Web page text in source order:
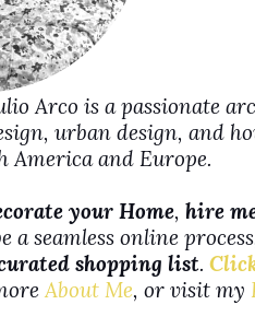
Arco is a passionate
urban design, and
America and Europe.
your Home, hire
seamless online
shopping list.
About Me, or visit my